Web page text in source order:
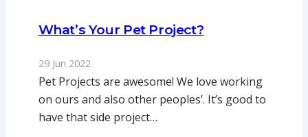
What’s Your Pet Project?
29 Jun 2022
Pet Projects are awesome! We love working
on ours and also other peoples’. It’s good to
have that side project…